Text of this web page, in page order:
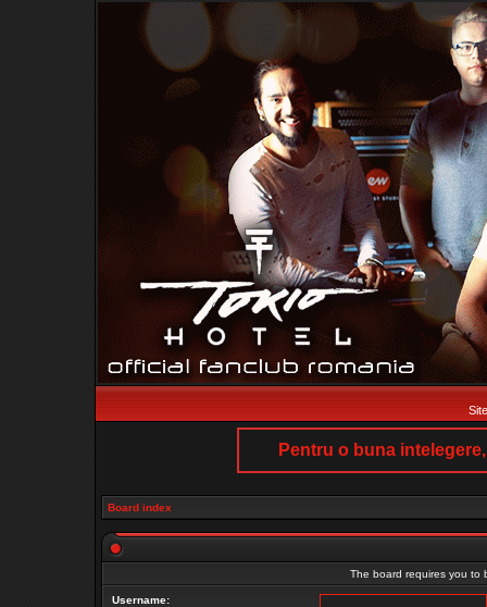
Site
Pentru o buna
Board index
The board requires you to
Username: